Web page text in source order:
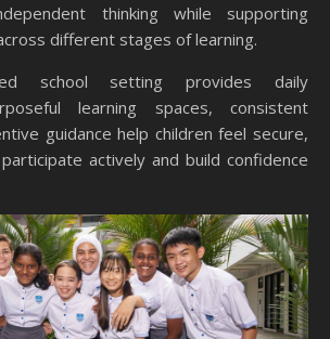
thinking while supporting
different stages of learning.
school setting provides daily
learning spaces, consistent
guidance help children feel secure,
actively and build confidence